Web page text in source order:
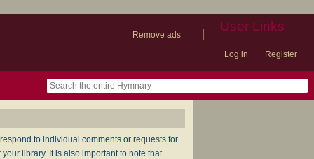
Remove ads
| User Links
Log in Register
to individual comments or requests for
library. It is also important to note that